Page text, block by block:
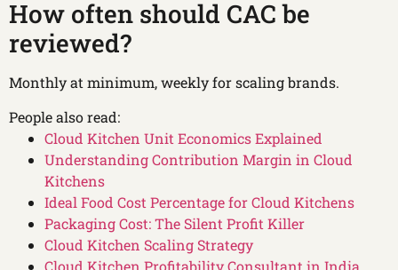
How often should CAC be
reviewed?
Monthly at minimum, weekly for scaling brands.
People also read:
Cloud Kitchen Unit Economics Explained
Understanding Contribution Margin in Cloud
Kitchens
Ideal Food Cost Percentage for Cloud Kitchens
Packaging Cost: The Silent Profit Killer
Cloud Kitchen Scaling Strategy
Cloud Kitchen Profitability Consultant in India